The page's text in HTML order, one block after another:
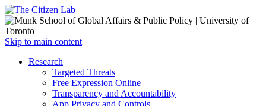
Open
menu
Skip to main content
Close
Research
Targeted Threats
Free Expression Online
Transparency and Accountability
App Privacy and Controls